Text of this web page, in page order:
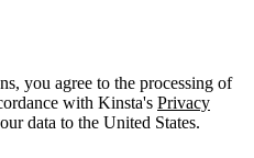
you agree to the processing of
with Kinsta's Privacy
data to the United States.